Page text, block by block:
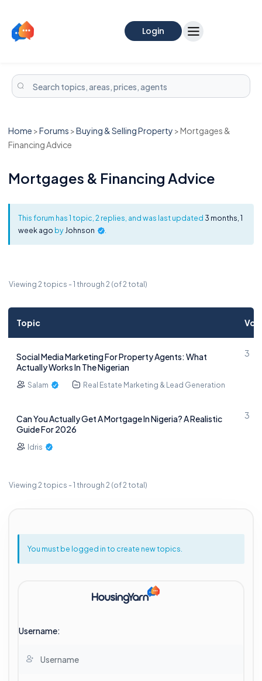
Login
Home >Forums >Buying & Selling Property >Mortgages &
Financing Advice
Mortgages & Financing Advice
This forum has 1 topic, 2 replies, and was last updated 3 months, 1
week ago by Johnson .
Viewing 2 topics - 1 through 2 (of 2 total)
Topic
Social Media Marketing For Property Agents: What
Actually Works In The Nigerian
Salam Real Estate Marketing & Lead Generation
3
Can You Actually Get A Mortgage In Nigeria? A Realistic
Guide For 2026
Idris
3
Viewing 2 topics - 1 through 2 (of 2 total)
You must be logged in to create new topics.
Username: